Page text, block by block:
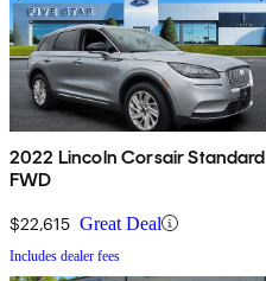
2022 Lincoln Corsair Standard
FWD
$22,615 Great Deal
Includes dealer fees